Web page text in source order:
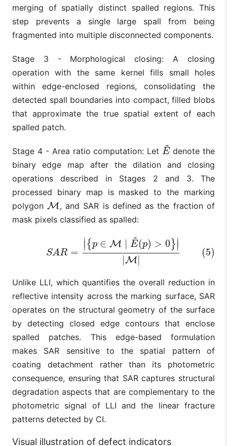
merging of spatially distinct spalled regions. This
step prevents a single large spall from being
fragmented into multiple disconnected components.
Stage 3 - Morphological closing: A closing
operation with the same kernel fills small holes
within edge-enclosed regions, consolidating the
detected spall boundaries into compact, filled blobs
that approximate the true spatial extent of each
spalled patch.
Stage 4 - Area ratio computation: LetE
~
E~denote the
binary edge map after the dilation and closing
operations described in Stages 2 and 3. The
processed binary map is masked to the marking
polygonM
M , and SAR is defined as the fraction of
mask pixels classified as spalled:
SAR =
∣∣{ p ∈ M E
~
(p) > 0}∣∣
M
(5)
R=|{p∈ M∣E ~ (p)>0 ||M|
Unlike LLI, which quantifies the overall reduction in
reflective intensity across the marking surface, SAR
operates on the structural geometry of the surface
by detecting closed edge contours that enclose
spalled patches. This edge-based formulation
makes SAR sensitive to the spatial pattern of
coating detachment rather than its photometric
consequence, ensuring that SAR captures structural
degradation aspects that are complementary to the
photometric signal of LLI and the linear fracture
patterns detected by CI.
Visual illustration of defect indicators